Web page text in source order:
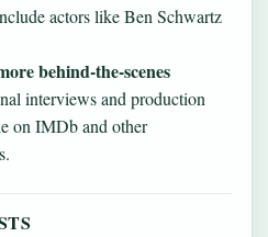
actors like Ben Schwartz
behind-the-scenes
interviews and production
on IMDb and other